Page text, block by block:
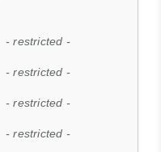
- restricted -
- restricted -
- restricted -
- restricted -